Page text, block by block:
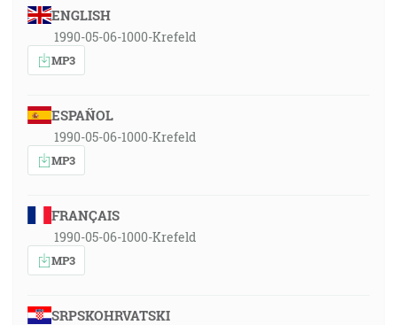
ENGLISH
1990-05-06-1000-Krefeld
MP3
ESPAÑOL
1990-05-06-1000-Krefeld
MP3
FRANÇAIS
1990-05-06-1000-Krefeld
MP3
SRPSKOHRVATSKI